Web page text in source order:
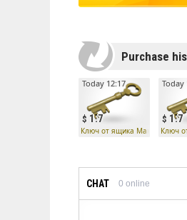
Purchase
1.7
Today 12:17
Ключ от ящика Манн Ко
1.7
Today
Ключ
CHAT 0 online